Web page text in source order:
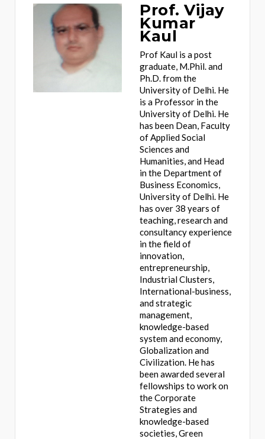
Prof. Vijay
Kumar
Kaul
Prof Kaul is a post
graduate, M.Phil. and
Ph.D. from the
University of Delhi. He
is a Professor in the
University of Delhi. He
has been Dean, Faculty
of Applied Social
Sciences and
Humanities, and Head
in the Department of
Business Economics,
University of Delhi. He
has over 38 years of
teaching, research and
consultancy experience
in the field of
innovation,
entrepreneurship,
Industrial Clusters,
International-business,
and strategic
management,
knowledge-based
system and economy,
Globalization and
Civilization. He has
been awarded several
fellowships to work on
the Corporate
Strategies and
knowledge-based
societies, Green